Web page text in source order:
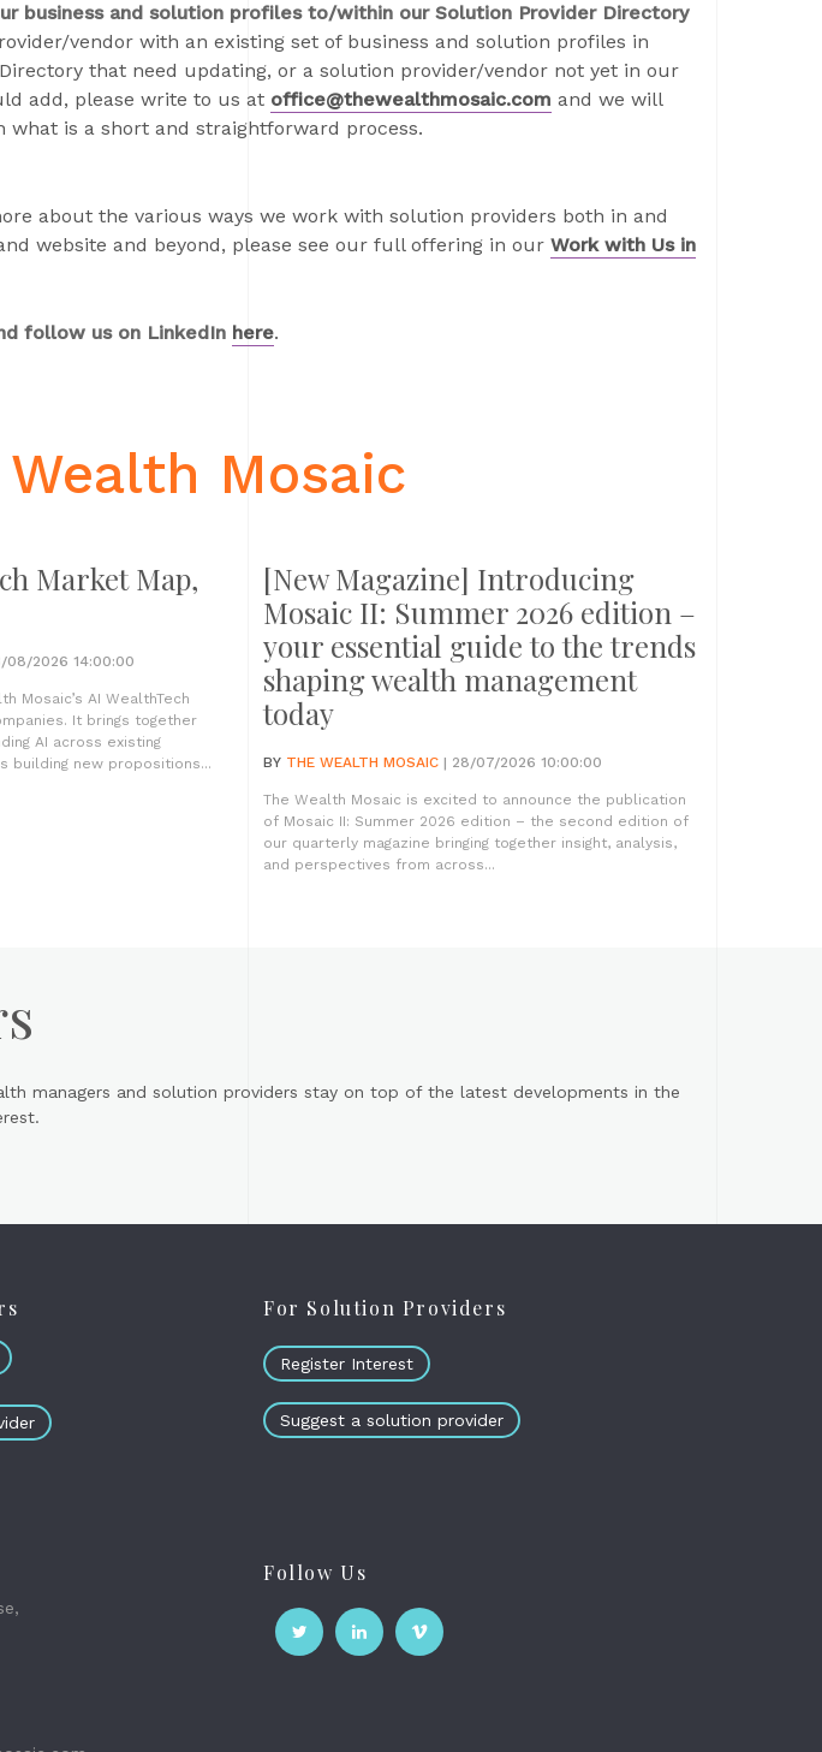
business and solution profiles to/within our Solution Provider Directory
vendor with an existing set of business and solution profiles in
that need updating, or a solution provider/vendor not yet in our
add, please write to us at office@thewealthmosaic.com and we will
is a short and straightforward process.
about the various ways we work with solution providers both in and
website and beyond, please see our full offering in our Work with Us in
follow us on LinkedIn here.
Wealth Mosaic
Market Map,
08/2026 14:00:00
Mosaic’s AI WealthTech
It brings together
AI across existing
building new propositions...
[New Magazine] Introducing
Mosaic II: Summer 2026 edition –
your essential guide to the trends
shaping wealth management
today
BY THE WEALTH MOSAIC | 28/07/2026 10:00:00
The Wealth Mosaic is excited to announce the publication
of Mosaic II: Summer 2026 edition – the second edition of
our quarterly magazine bringing together insight, analysis,
and perspectives from across...
managers and solution providers stay on top of the latest developments in the
For Solution Providers
Register Interest
Suggest a solution provider
Follow Us